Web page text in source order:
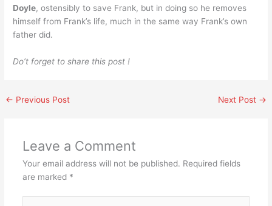
Doyle, ostensibly to save Frank, but in doing so he removes
himself from Frank’s life, much in the same way Frank’s own
father did.
Do’t forget to share this post !
← Previous Post Next Post →
Leave a Comment
Your email address will not be published. Required fields
are marked *